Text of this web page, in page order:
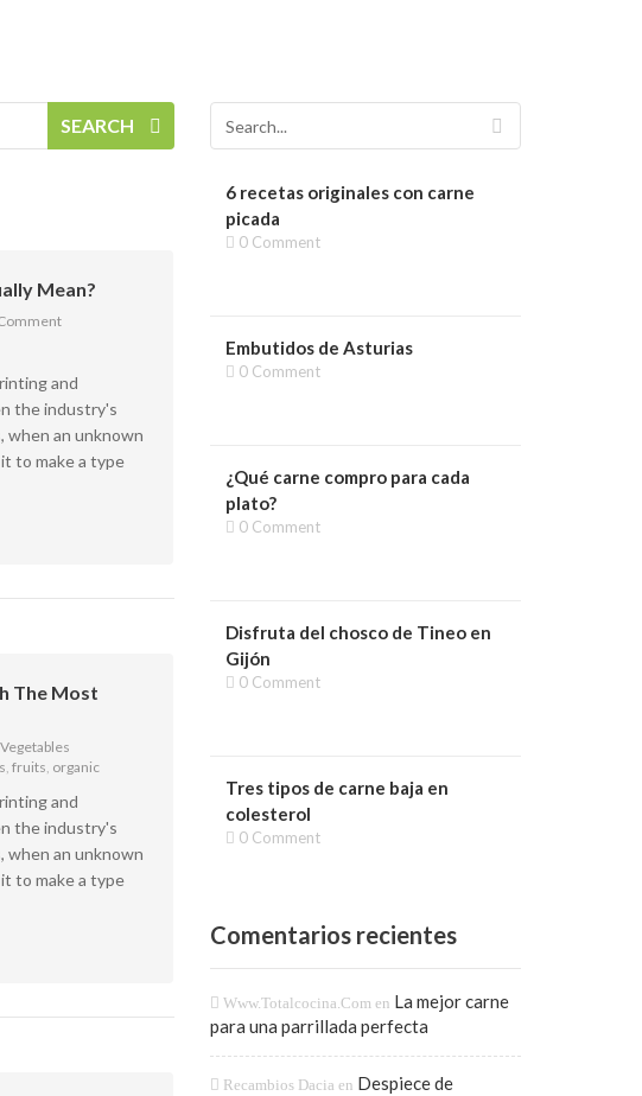
SEARCH
Mean?
and
the industry's
when an unknown
to make a type
The Most
Vegetables
, fruits, organic
and
the industry's
when an unknown
to make a type
6 recetas originales con carne
picada
0 Comment
Embutidos de Asturias
0 Comment
¿Qué carne compro para cada
plato?
0 Comment
Disfruta del chosco de Tineo en
Gijón
0 Comment
Tres tipos de carne baja en
colesterol
0 Comment
Comentarios recientes
Www.totalcocina.comen La mejor carne
para una parrillada perfecta
Recambios Dacia en Despiece de